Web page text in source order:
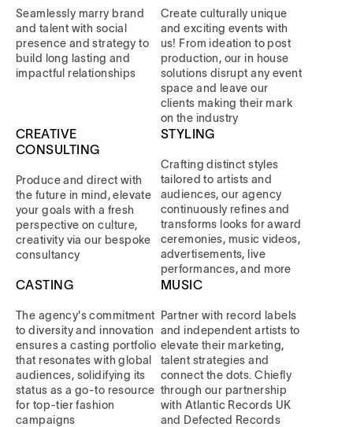
Seamlessly marry brand
and talent with social
presence and strategy to
build long lasting and
impactful relationships
Create culturally unique
and exciting events with
us! From ideation to post
production, our in house
solutions disrupt any event
space and leave our
clients making their mark
on the industry
CREATIVE
CONSULTING
Produce and direct with
the future in mind, elevate
your goals with a fresh
perspective on culture,
creativity via our bespoke
consultancy
STYLING
Crafting distinct styles
tailored to artists and
audiences, our agency
continuously refines and
transforms looks for award
ceremonies, music videos,
advertisements, live
performances, and more
CASTING
The agency's commitment
to diversity and innovation
ensures a casting portfolio
that resonates with global
audiences, solidifying its
status as a go-to resource
for top-tier fashion
campaigns
MUSIC
Partner with record labels
and independent artists to
elevate their marketing,
talent strategies and
connect the dots. Chiefly
through our partnership
with Atlantic Records UK
and Defected Records